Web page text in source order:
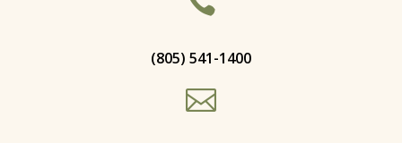
(805) 541-1400
